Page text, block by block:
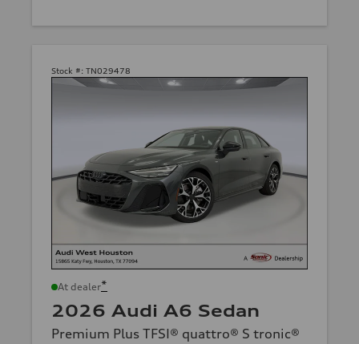
Stock #: TN029478
At dealer*
2026 Audi A6 Sedan
Premium Plus TFSI® quattro® S tronic®